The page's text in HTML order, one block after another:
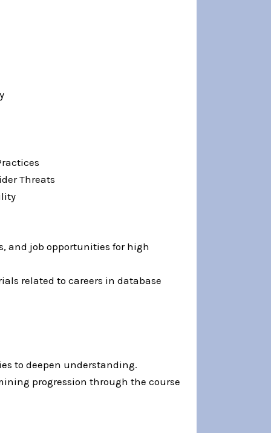
Threats
and job opportunities for high
related to careers in database
to deepen understanding.
progression through the course